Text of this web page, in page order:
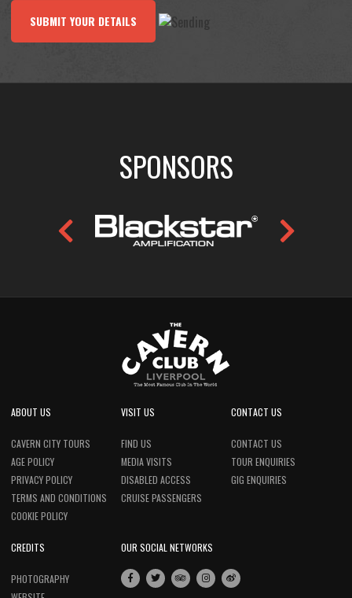
SUBMIT YOUR DETAILS
SPONSORS
ABOUT US
CAVERN CITY TOURS
AGE POLICY
PRIVACY POLICY
TERMS AND CONDITIONS
COOKIE POLICY
VISIT US
FIND US
MEDIA VISITS
DISABLED ACCESS
CRUISE PASSENGERS
CONTACT US
CONTACT US
TOUR ENQUIRIES
GIG ENQUIRIES
CREDITS
PHOTOGRAPHY
OUR SOCIAL NETWORKS